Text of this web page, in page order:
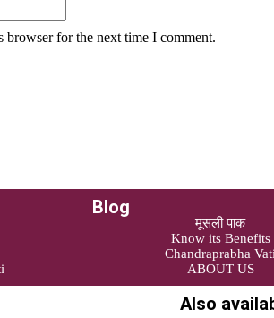
browser for the next time I comment.
Blog
मूसली पाक
Know its Benefits
Chandraprabha
ABOUT US
Also